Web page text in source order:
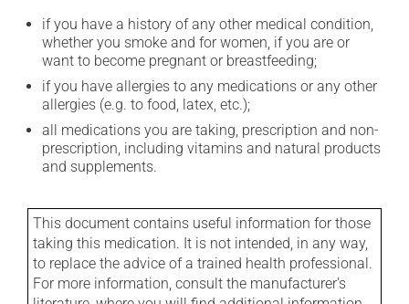
if you have a history of any other medical condition,
whether you smoke and for women, if you are or
want to become pregnant or breastfeeding;
if you have allergies to any medications or any other
allergies (e.g. to food, latex, etc.);
all medications you are taking, prescription and non-
prescription, including vitamins and natural products
and supplements.
This document contains useful information for those
taking this medication. It is not intended, in any way,
to replace the advice of a trained health professional.
For more information, consult the manufacturer's